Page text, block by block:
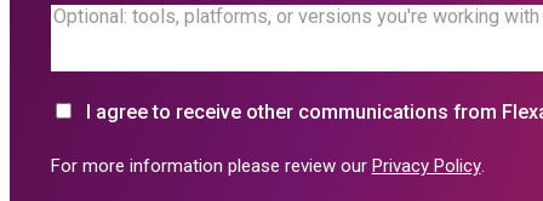
I agree to receive other communications from
For more information please review our Privacy Policy.